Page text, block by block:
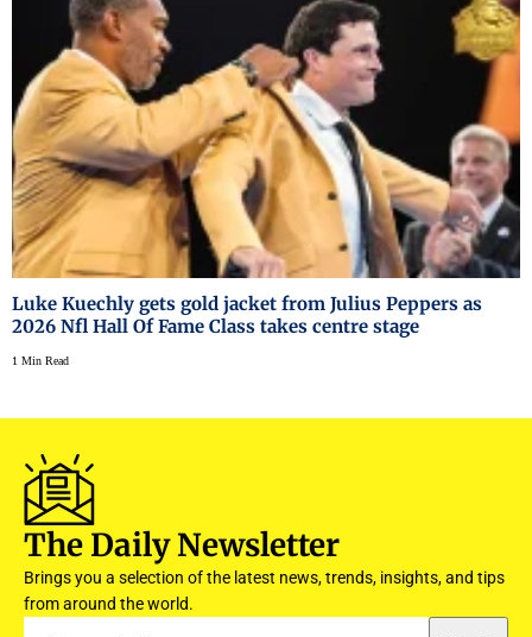
Luke Kuechly gets gold jacket from Julius Peppers as
2026 Nfl Hall Of Fame Class takes centre stage
1 Min Read
The Daily Newsletter
Brings you a selection of the latest news, trends, insights, and tips
from around the world.